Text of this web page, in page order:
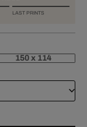
LAST PRINTS
150 x 114